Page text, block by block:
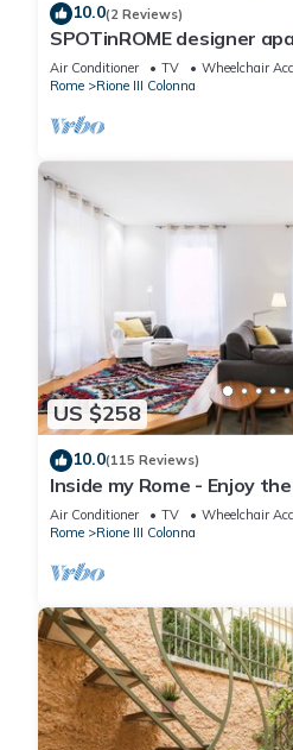
10.0(2 Reviews)
SPOTinROME designer
rome historic district III
Air Conditioner TV
Wheelchair
Rome
Rione III Colonna
US $258
10.0(115 Reviews)
Inside my Rome - Enjoy
Air Conditioner TV
Wheelchair
Rome
Rione III Colonna